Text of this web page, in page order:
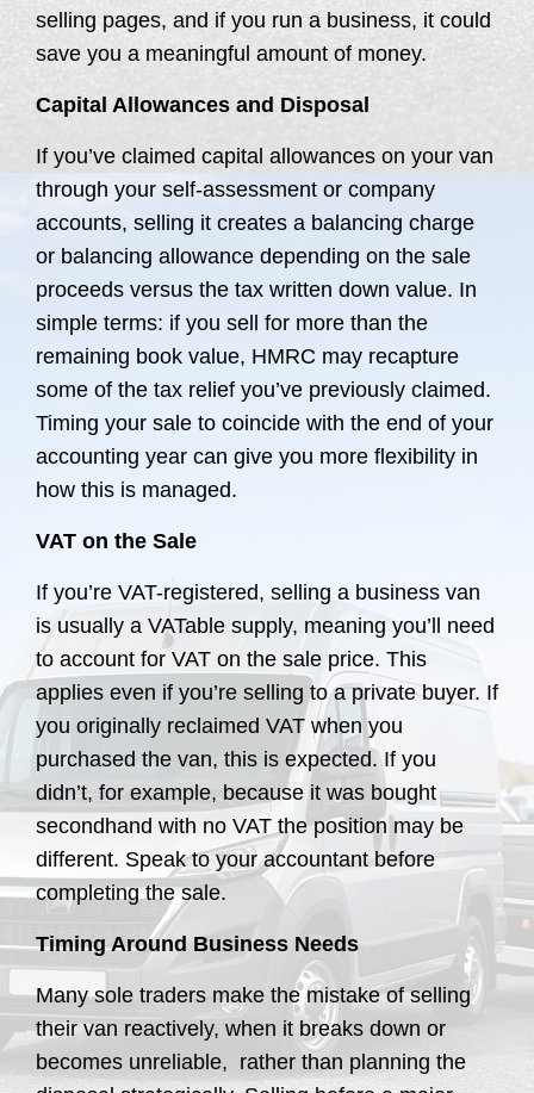
selling pages, and if you run a business, it could
save you a meaningful amount of money.
Capital Allowances and Disposal
If you’ve claimed capital allowances on your van
through your self-assessment or company
accounts, selling it creates a balancing charge
or balancing allowance depending on the sale
proceeds versus the tax written down value. In
simple terms: if you sell for more than the
remaining book value, HMRC may recapture
some of the tax relief you’ve previously claimed.
Timing your sale to coincide with the end of your
accounting year can give you more flexibility in
how this is managed.
VAT on the Sale
If you’re VAT-registered, selling a business van
is usually a VATable supply, meaning you’ll need
to account for VAT on the sale price. This
applies even if you’re selling to a private buyer. If
you originally reclaimed VAT when you
purchased the van, this is expected. If you
didn’t, for example, because it was bought
secondhand with no VAT the position may be
different. Speak to your accountant before
completing the sale.
Timing Around Business Needs
Many sole traders make the mistake of selling
their van reactively, when it breaks down or
becomes unreliable, rather than planning the